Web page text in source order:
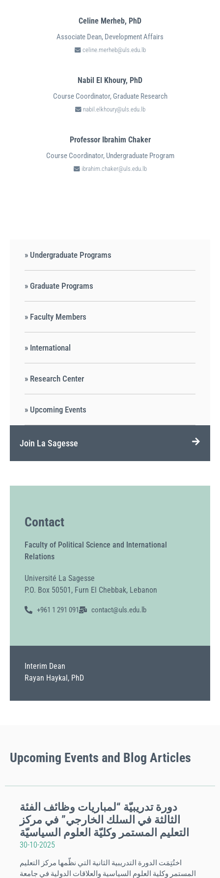
Celine Merheb, PhD
Associate Dean, Development Affairs
celine.merheb@uls.edu.lb
Nabil El Khoury, PhD
Course Coordinator, Graduate Research
nabil.elkhoury@uls.edu.lb
Professor Ibrahim Chaker
Course Coordinator, Undergraduate Program
ibrahim.chaker@uls.edu.lb
» Undergraduate Programs
» Graduate Programs
» Faculty Members
» International
» Research Center
» Upcoming Events
Join La Sagesse
Contact
Faculty of Political Science and International
Relations
Université La Sagesse
P.O. Box 50501, Furn El Chebbak, Lebanon
+961 1 291 091 contact@uls.edu.lb
Interim Dean
Rayan Haykal, PhD
Upcoming Events and Blog Articles
دورة تدريبيّة “لمباريات وظائف الفئة
الثالثة في السلك الخارجي” في مركز
التعليم المستمر وكليّة العلوم السياسيّة
30-10-2025
اختُتِمَت الدورة التدريبية الثانية التي نظّمها مركز التعليم
المستمر وكلية العلوم السياسية والعلاقات الدولية في جامعة